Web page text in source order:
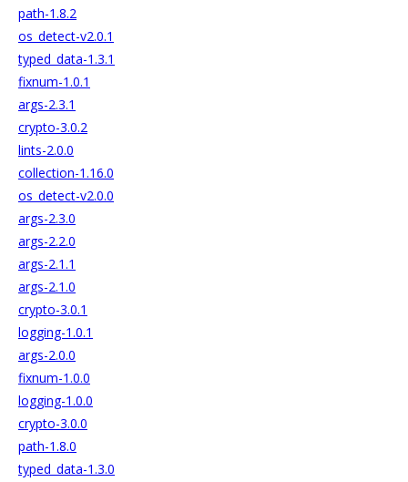
path-1.8.2
os_detect-v2.0.1
typed_data-1.3.1
fixnum-1.0.1
args-2.3.1
crypto-3.0.2
lints-2.0.0
collection-1.16.0
os_detect-v2.0.0
args-2.3.0
args-2.2.0
args-2.1.1
args-2.1.0
crypto-3.0.1
logging-1.0.1
args-2.0.0
fixnum-1.0.0
logging-1.0.0
crypto-3.0.0
path-1.8.0
typed_data-1.3.0